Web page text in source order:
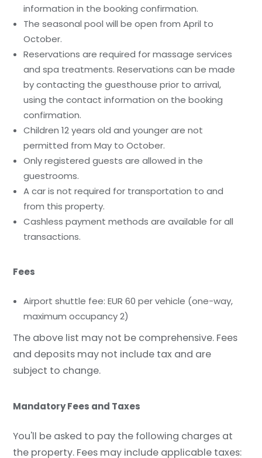
information in the booking confirmation.
The seasonal pool will be open from April to
October.
Reservations are required for massage services
and spa treatments. Reservations can be made
by contacting the guesthouse prior to arrival,
using the contact information on the booking
confirmation.
Children 12 years old and younger are not
permitted from May to October.
Only registered guests are allowed in the
guestrooms.
A car is not required for transportation to and
from this property.
Cashless payment methods are available for all
transactions.
Fees
Airport shuttle fee: EUR 60 per vehicle (one-way,
maximum occupancy 2)
The above list may not be comprehensive. Fees
and deposits may not include tax and are
subject to change.
Mandatory Fees and Taxes
You'll be asked to pay the following charges at
the property. Fees may include applicable taxes: